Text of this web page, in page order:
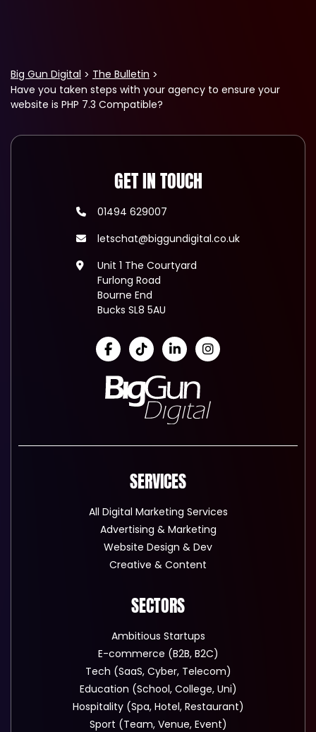
Big Gun Digital
The Bulletin
Have you taken steps with your agency to ensure your
website is PHP 7.3 Compatible?
GET IN TOUCH
01494 629007
letschat@biggundigital.co.uk
Unit 1 The Courtyard
Furlong Road
Bourne End
Bucks SL8 5AU
SERVICES
All Digital Marketing Services
Advertising & Marketing
Website Design & Dev
Creative & Content
SECTORS
Ambitious Startups
E-commerce (B2B, B2C)
Tech (SaaS, Cyber, Telecom)
Education (School, College, Uni)
Hospitality (Spa, Hotel, Restaurant)
Sport (Team, Venue, Event)